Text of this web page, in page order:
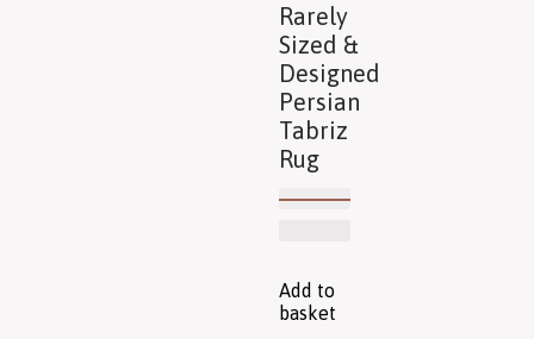
Rarely
Sized &
Designed
Persian
Tabriz
Rug
Add to
basket